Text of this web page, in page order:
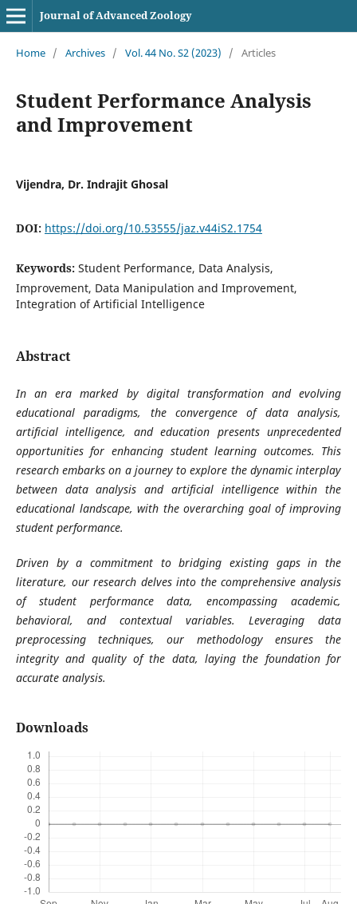
Journal of Advanced Zoology
Home / Archives / Vol. 44 No. S2 (2023) / Articles
Student Performance Analysis
and Improvement
Vijendra, Dr. Indrajit Ghosal
DOI: https://doi.org/10.53555/jaz.v44iS2.1754
Keywords: Student Performance, Data Analysis,
Improvement, Data Manipulation and Improvement,
Integration of Artificial Intelligence
Abstract
In an era marked by digital transformation and evolving
educational paradigms, the convergence of data analysis,
artificial intelligence, and education presents unprecedented
opportunities for enhancing student learning outcomes. This
research embarks on a journey to explore the dynamic interplay
between data analysis and artificial intelligence within the
educational landscape, with the overarching goal of improving
student performance.
Driven by a commitment to bridging existing gaps in the
literature, our research delves into the comprehensive analysis
of student performance data, encompassing academic,
behavioral, and contextual variables. Leveraging data
preprocessing techniques, our methodology ensures the
integrity and quality of the data, laying the foundation for
accurate analysis.
Downloads